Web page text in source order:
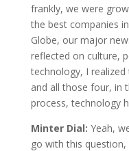
frankly, we were
the best companies
Globe, our major
reflected on culture,
technology, I
and all those four, in
process, technology
Minter Dial: Yeah,
go with this